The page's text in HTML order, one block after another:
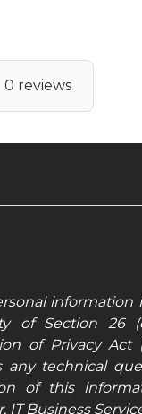
0 reviews
of Section 26
of Privacy Act
any technical
of this
IT Business